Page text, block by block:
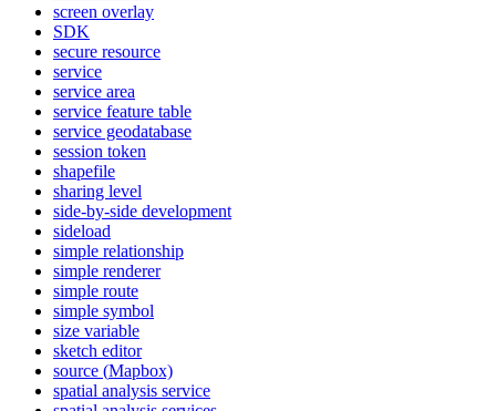
screen overlay
SDK
secure resource
service
service area
service feature table
service geodatabase
session token
shapefile
sharing level
side-by-side development
sideload
simple relationship
simple renderer
simple route
simple symbol
size variable
sketch editor
source (Mapbox)
spatial analysis service